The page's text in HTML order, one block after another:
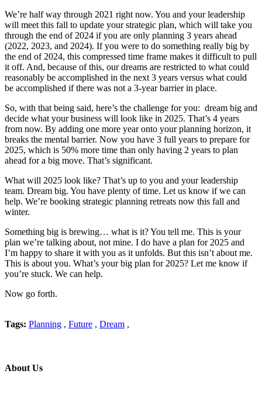
We’re half way through 2021 right now. You and your leadership
will meet this fall to update your strategic plan, which will take you
through the end of 2024 if you are only planning 3 years ahead
(2022, 2023, and 2024). If you were to do something really big by
the end of 2024, this compressed time frame makes it difficult to pull
it off. And, because of this, our dreams are restricted to what could
reasonably be accomplished in the next 3 years versus what could
be accomplished if there was not a 3-year barrier in place.
So, with that being said, here’s the challenge for you: dream big and
decide what your business will look like in 2025. That’s 4 years
from now. By adding one more year onto your planning horizon, it
breaks the mental barrier. Now you have 3 full years to prepare for
2025, which is 50% more time than only having 2 years to plan
ahead for a big move. That’s significant.
What will 2025 look like? That’s up to you and your leadership
team. Dream big. You have plenty of time. Let us know if we can
help. We’re booking strategic planning retreats now this fall and
winter.
Something big is brewing… what is it? You tell me. This is your
plan we’re talking about, not mine. I do have a plan for 2025 and
I’m happy to share it with you as it unfolds. But this isn’t about me.
This is about you. What’s your big plan for 2025? Let me know if
you’re stuck. We can help.
Now go forth.
Tags: Planning , Future , Dream ,
About Us